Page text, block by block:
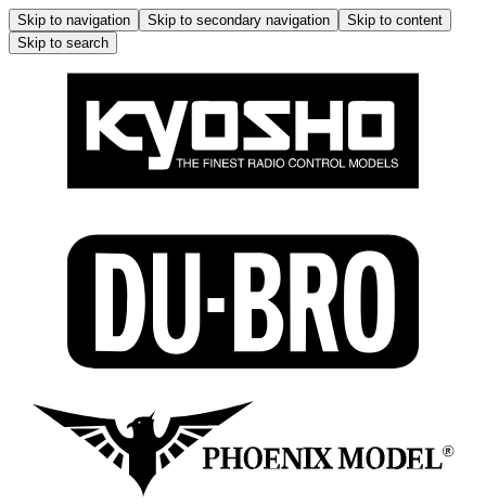
Skip to navigation Skip to secondary navigation
Skip to content
Skip to search